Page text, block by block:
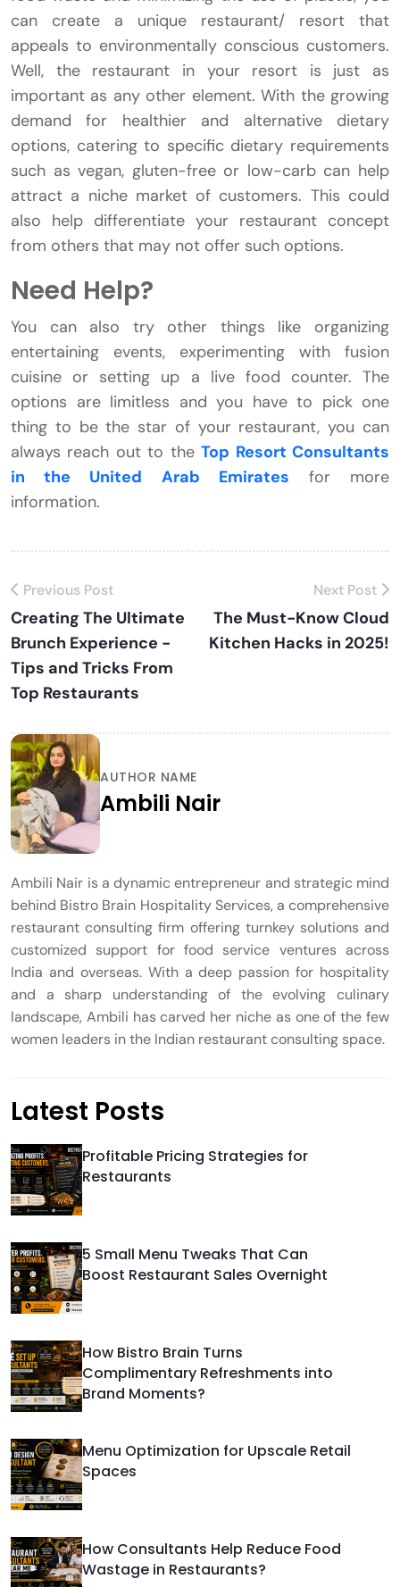
can create a unique restaurant/ resort that
appeals to environmentally conscious customers.
Well, the restaurant in your resort is just as
important as any other element. With the growing
demand for healthier and alternative dietary
options, catering to specific dietary requirements
such as vegan, gluten-free or low-carb can help
attract a niche market of customers. This could
also help differentiate your restaurant concept
from others that may not offer such options.
Need Help?
You can also try other things like organizing
entertaining events, experimenting with fusion
cuisine or setting up a live food counter. The
options are limitless and you have to pick one
thing to be the star of your restaurant, you can
always reach out to theTop Resort Consultants
in the United Arab Emirates for more
information.
Previous Post
Creating The Ultimate
Brunch Experience -
Tips and Tricks From
Top Restaurants
Next Post
The Must-Know Cloud
Kitchen Hacks in 2025!
AUTHOR NAME
Ambili Nair
Ambili Nair is a dynamic entrepreneur and strategic mind
behind Bistro Brain Hospitality Services, a comprehensive
restaurant consulting firm offering turnkey solutions and
customized support for food service ventures across
India and overseas. With a deep passion for hospitality
and a sharp understanding of the evolving culinary
landscape, Ambili has carved her niche as one of the few
women leaders in the Indian restaurant consulting space.
Latest Posts
Profitable Pricing Strategies for
Restaurants
5 Small Menu Tweaks That Can
Boost Restaurant Sales Overnight
How Bistro Brain Turns
Complimentary Refreshments into
Brand Moments?
Menu Optimization for Upscale Retail
Spaces
How Consultants Help Reduce Food
Wastage in Restaurants?